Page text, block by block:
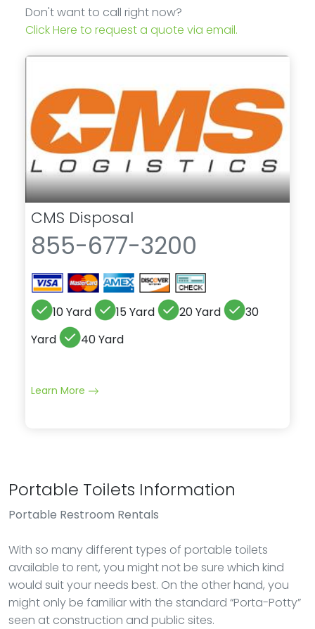
Don't want to call right now?
Click Here to request a quote via email.
CMS Disposal
855-677-3200
10 Yard 15 Yard 20 Yard
30
Yard
40 Yard
Learn More
Portable Toilets Information
Portable Restroom Rentals
With so many different types of portable toilets
available to rent, you might not be sure which kind
would suit your needs best. On the other hand, you
might only be familiar with the standard “Porta-Potty”
seen at construction and public sites.